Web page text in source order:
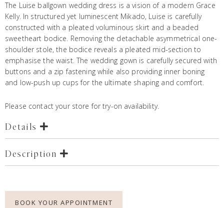
The Luise ballgown wedding dress is a vision of a modern Grace
Kelly. In structured yet luminescent Mikado, Luise is carefully
constructed with a pleated voluminous skirt and a beaded
sweetheart bodice. Removing the detachable asymmetrical one-
shoulder stole, the bodice reveals a pleated mid-section to
emphasise the waist. The wedding gown is carefully secured with
buttons and a zip fastening while also providing inner boning
and low-push up cups for the ultimate shaping and comfort.
Please contact your store for try-on availability.
Details
Description
BOOK YOUR APPOINTMENT